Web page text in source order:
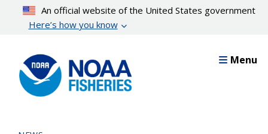
content
An official website of the United States government
Here’s how you know
Menu